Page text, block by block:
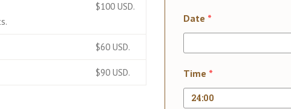
$100 USD.
$60 USD.
$90 USD.
Date *
Time *